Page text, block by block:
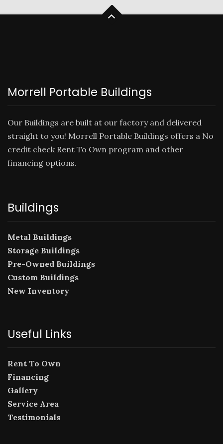
Morrell Portable Buildings
Our Buildings are built at our factory and delivered
straight to you! Morrell Portable Buildings offers a No
credit check Rent To Own program and other
financing options.
Buildings
Metal Buildings
Storage Buildings
Pre-Owned Buildings
Custom Buildings
New Inventory
Useful Links
Rent To Own
Financing
Gallery
Service Area
Testimonials